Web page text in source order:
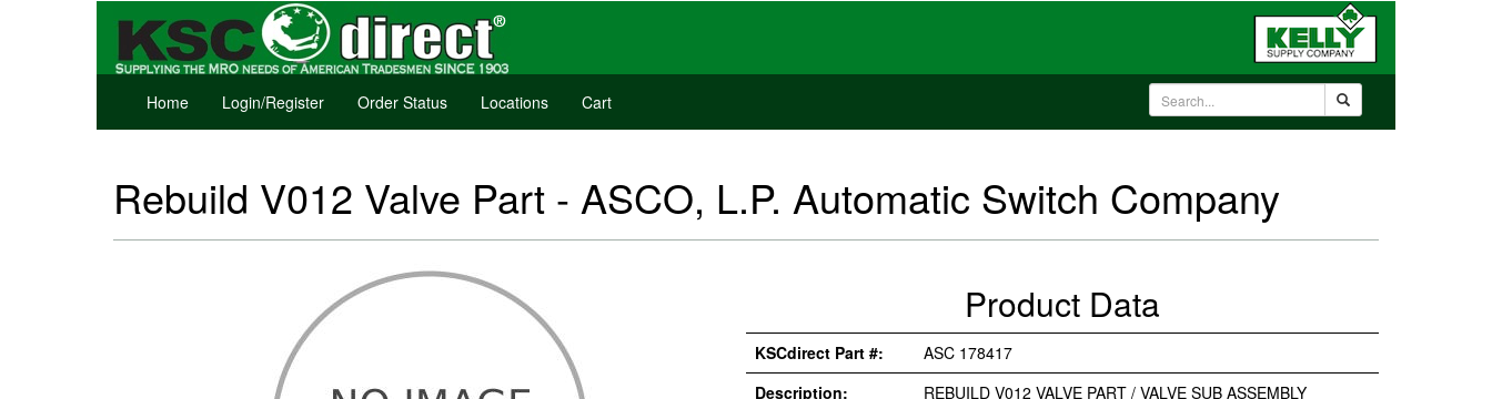
Home Login/Register Order Status Locations Cart
Rebuild V012 Valve Part - ASCO, L.P. Automatic Switch Company
Product Data
KSCdirect Part #:
ASC 178417
Description:
REBUILD V012 VALVE PART / VALVE SUB ASSEMBLY